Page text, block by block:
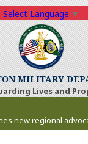
MILITARY
Lives and
Select Language ▼
new regional